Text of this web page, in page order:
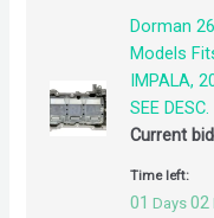
Dorman
Models
IMPALA,
SEE DESC.
Current
Time left:
01 Days 02